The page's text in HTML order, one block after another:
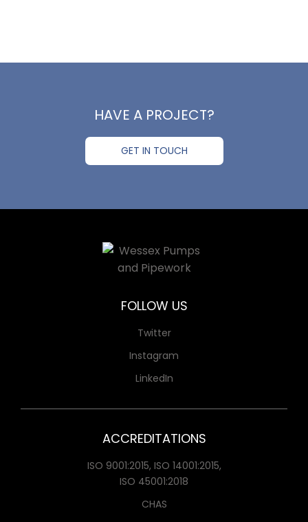
HAVE A PROJECT?
GET IN TOUCH
FOLLOW US
Twitter
Instagram
LinkedIn
ACCREDITATIONS
ISO 9001:2015, ISO 14001:2015,
ISO 45001:2018
CHAS